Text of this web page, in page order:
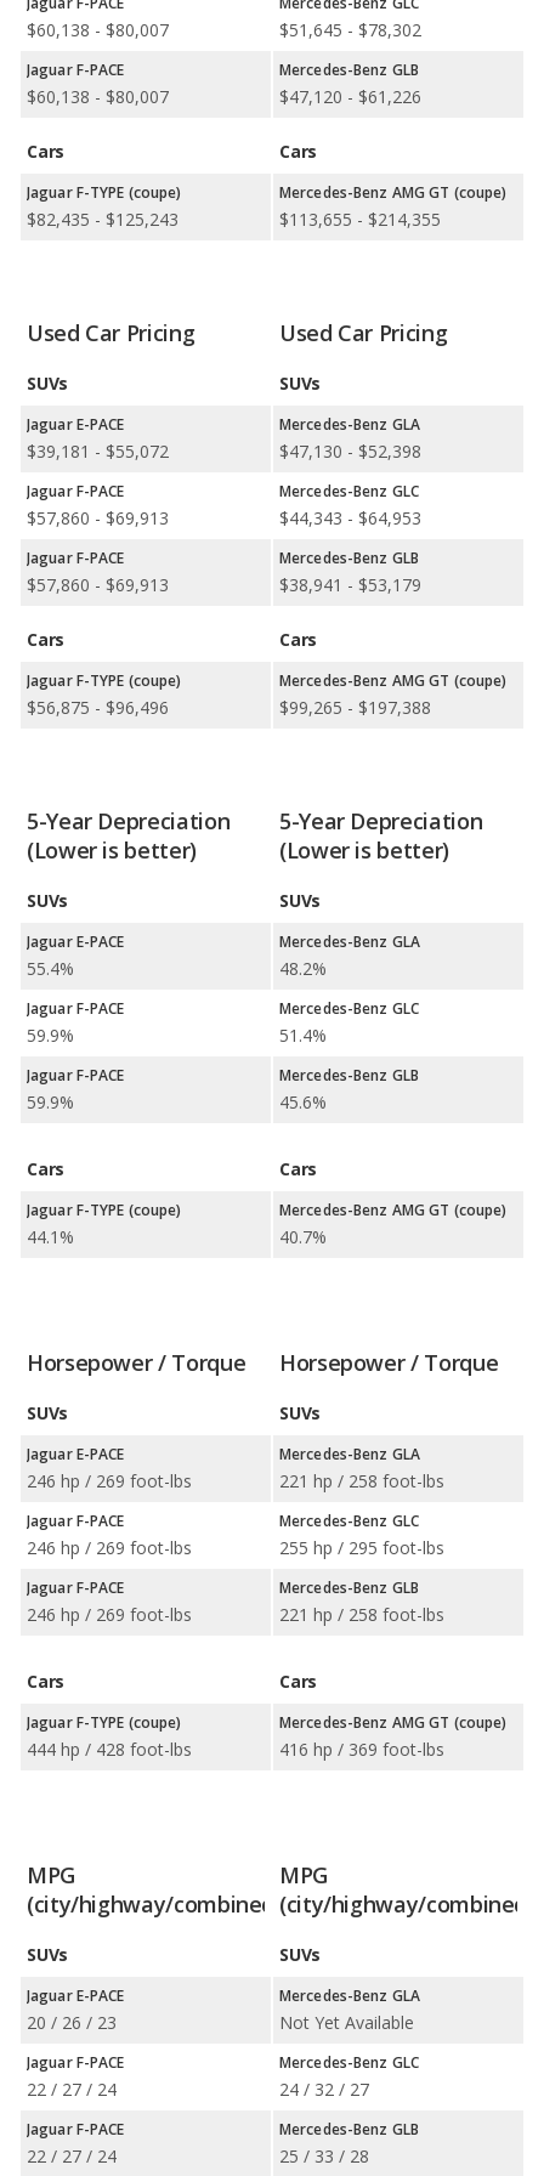
Jaguar versus Mercedes-Benz: Quality, Reliability, Safety,
and Value Retention Ratings:
Mercedes-Benz shows higher
ratings for retained value in 4 out of 4 comparisons.
and 1 convertible. In comparison, Mercedes-Benz offers 12
SUVs, 1 wagon, 11 sedans, 3 coupes, and 3 convertibles.
Drivetrain Options:
Jaguar offers 4 gasoline vehicles and 1
Jaguar offers 5 all-wheel-drive models and 2 rear-wheel-drive
models. Mercedes-Benz offers 16 all-wheel-drive models, 4
$60,138 - $80,007
Jaguar F-PACE
$60,138 - $80,007
Cars
Jaguar F-TYPE (coupe)
$82,435 - $125,243
$51,645 - $78,302
Mercedes-Benz GLB
$47,120 - $61,226
Cars
Mercedes-Benz AMG GT (coupe)
$113,655 - $214,355
Used Car Pricing
SUVs
Jaguar E-PACE
$39,181 - $55,072
Jaguar F-PACE
$57,860 - $69,913
Jaguar F-PACE
$57,860 - $69,913
Cars
Jaguar F-TYPE (coupe)
$56,875 - $96,496
Used Car Pricing
SUVs
Mercedes-Benz GLA
$47,130 - $52,398
Mercedes-Benz GLC
$44,343 - $64,953
Mercedes-Benz GLB
$38,941 - $53,179
Cars
Mercedes-Benz AMG GT (coupe)
$99,265 - $197,388
5-Year Depreciation
(Lower is better)
SUVs
Jaguar E-PACE
55.4%
Jaguar F-PACE
59.9%
Jaguar F-PACE
59.9%
Cars
Jaguar F-TYPE (coupe)
44.1%
5-Year Depreciation
(Lower is better)
SUVs
Mercedes-Benz GLA
48.2%
Mercedes-Benz GLC
51.4%
Mercedes-Benz GLB
45.6%
Cars
Mercedes-Benz AMG GT (coupe)
40.7%
Horsepower / Torque
SUVs
Jaguar E-PACE
246 hp / 269 foot-lbs
Jaguar F-PACE
246 hp / 269 foot-lbs
Jaguar F-PACE
246 hp / 269 foot-lbs
Cars
Jaguar F-TYPE (coupe)
444 hp / 428 foot-lbs
Horsepower / Torque
SUVs
Mercedes-Benz GLA
221 hp / 258 foot-lbs
Mercedes-Benz GLC
255 hp / 295 foot-lbs
Mercedes-Benz GLB
221 hp / 258 foot-lbs
Cars
Mercedes-Benz AMG GT (coupe)
416 hp / 369 foot-lbs
MPG
(city/highway/combined)
SUVs
Jaguar E-PACE
20 / 26 / 23
Jaguar F-PACE
22 / 27 / 24
Jaguar F-PACE
22 / 27 / 24
MPG
(city/highway/combined)
SUVs
Mercedes-Benz GLA
Not Yet Available
Mercedes-Benz GLC
24 / 32 / 27
Mercedes-Benz GLB
25 / 33 / 28